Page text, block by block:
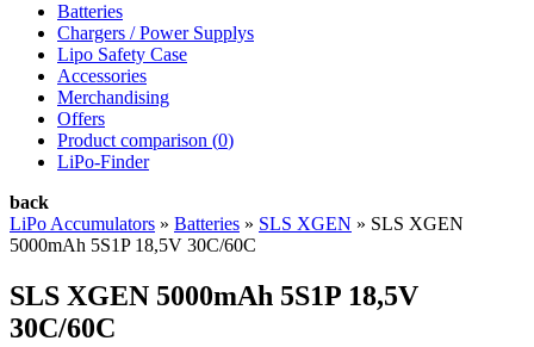
Batteries
Chargers / Power Supplys
Lipo Safety Case
Accessories
Merchandising
Offers
Product comparison (0)
LiPo-Finder
back
LiPo Accumulators » Batteries » SLS XGEN » SLS XGEN
5000mAh 5S1P 18,5V 30C/60C
SLS XGEN 5000mAh 5S1P 18,5V
30C/60C